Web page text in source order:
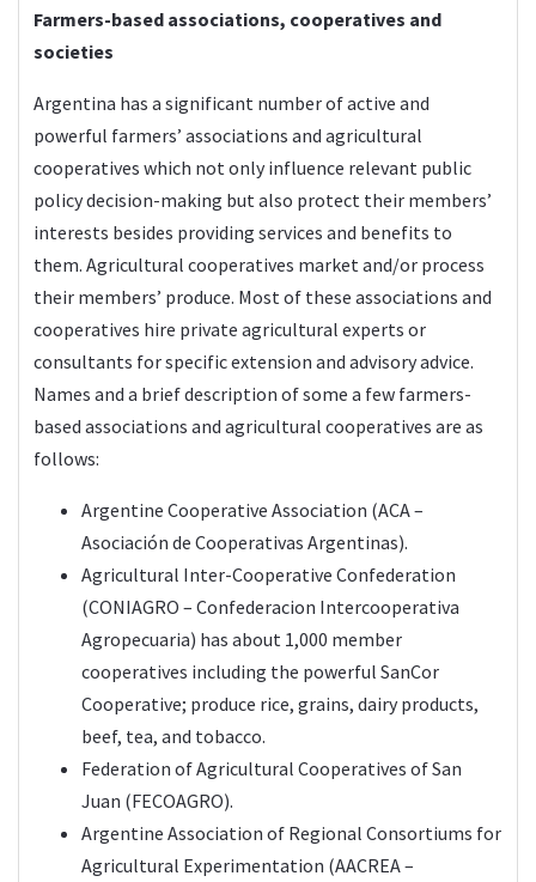
Farmers-based associations, cooperatives and
societies
Argentina has a significant number of active and
powerful farmers’ associations and agricultural
cooperatives which not only influence relevant public
policy decision-making but also protect their members’
interests besides providing services and benefits to
them. Agricultural cooperatives market and/or process
their members’ produce. Most of these associations and
cooperatives hire private agricultural experts or
consultants for specific extension and advisory advice.
Names and a brief description of some a few farmers-
based associations and agricultural cooperatives are as
follows:
Argentine Cooperative Association (ACA –
Asociación de Cooperativas Argentinas).
Agricultural Inter-Cooperative Confederation
(CONIAGRO – Confederacion Intercooperativa
Agropecuaria) has about 1,000 member
cooperatives including the powerful SanCor
Cooperative; produce rice, grains, dairy products,
beef, tea, and tobacco.
Federation of Agricultural Cooperatives of San
Juan (FECOAGRO).
Argentine Association of Regional Consortiums for
Agricultural Experimentation (AACREA –